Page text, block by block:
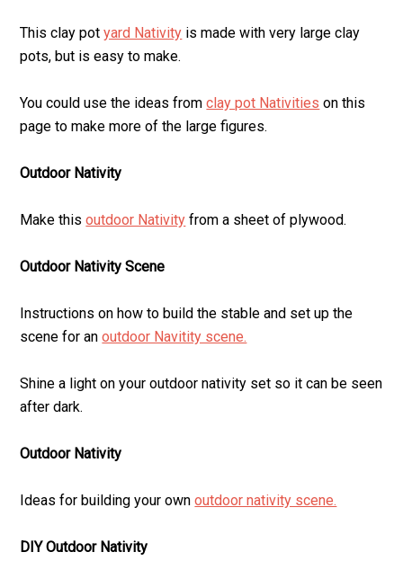
This clay potyard Nativity is made with very large clay
pots, but is easy to make.
You could use the ideas fromclay pot Nativities on this
page to make more of the large figures.
Outdoor Nativity
Make thisoutdoor Nativity from a sheet of plywood.
Outdoor Nativity Scene
Instructions on how to build the stable and set up the
scene for anoutdoor Navitity scene.
Shine a light on your outdoor nativity set so it can be seen
after dark.
Outdoor Nativity
Ideas for building your ownoutdoor nativity scene.
DIY Outdoor Nativity